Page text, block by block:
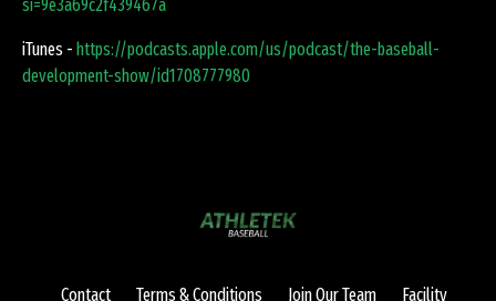
si=9e3a69c2f439467a
iTunes - https://podcasts.apple.com/us/podcast/the-baseball-
development-show/id1708777980
Contact Terms & Conditions Join Our Team Facility